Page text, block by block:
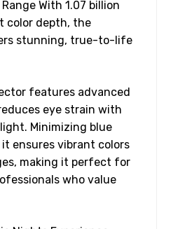
With 1.07 billion
color depth, the
stunning, true-to-life
features advanced
eye strain with
Minimizing blue
it ensures vibrant colors
making it perfect for
who value